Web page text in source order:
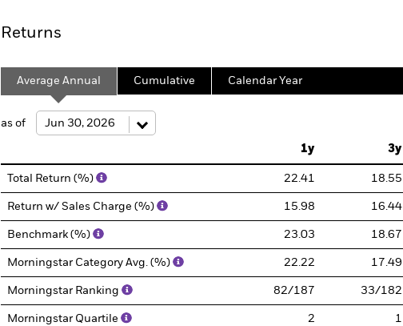
Returns
Average Annual Cumulative Calendar Year
as of
1y 3y
Total Return (%) 22.41 18.55
Return w/ Sales Charge (%) 15.98 16.44
Benchmark (%) 23.03 18.67
Morningstar Category Avg. (%) 22.22 17.49
Morningstar Ranking 82/187 33/182
Morningstar Quartile 2 1